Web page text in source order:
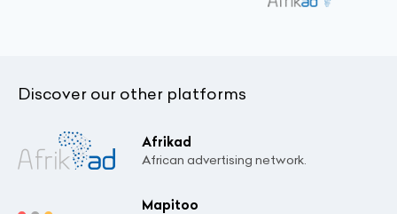
Discover our other platforms
Afrikad
African advertising network.
Mapitoo